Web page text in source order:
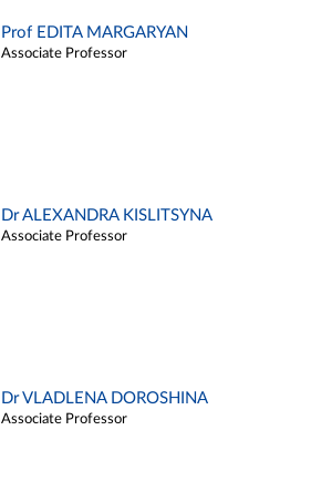
Prof EDITA MARGARYAN
Associate Professor
Dr ALEXANDRA KISLITSYNA
Associate Professor
Dr VLADLENA DOROSHINA
Associate Professor